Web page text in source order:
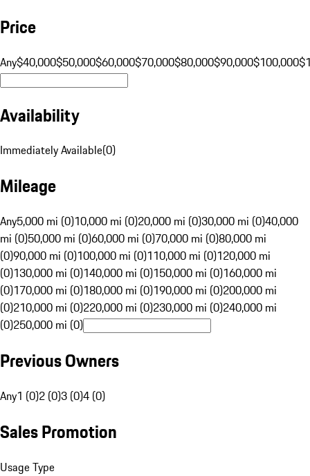
Price
Any$40,000$50,000$60,000$70,000$80,000$90,000$100,000
Availability
Immediately Available(0)
Mileage
Any5,000 mi (0)10,000 mi (0)20,000 mi (0)30,000 mi (0)40,000
mi (0)50,000 mi (0)60,000 mi (0)70,000 mi (0)80,000 mi
(0)90,000 mi (0)100,000 mi (0)110,000 mi (0)120,000 mi
(0)130,000 mi (0)140,000 mi (0)150,000 mi (0)160,000 mi
(0)170,000 mi (0)180,000 mi (0)190,000 mi (0)200,000 mi
(0)210,000 mi (0)220,000 mi (0)230,000 mi (0)240,000 mi
(0)250,000 mi (0)
Previous Owners
Any1 (0)2 (0)3 (0)4 (0)
Sales Promotion
Usage Type